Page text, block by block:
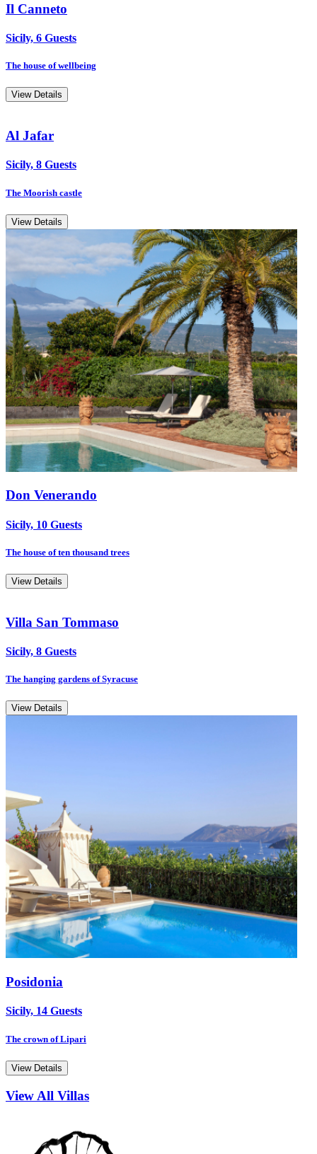
Il Canneto
Sicily, 6 Guests
The house of wellbeing
View Details
Al Jafar
Sicily, 8 Guests
The Moorish castle
View Details
Don Venerando
Sicily, 10 Guests
The house of ten thousand trees
View Details
Villa San Tommaso
Sicily, 8 Guests
The hanging gardens of Syracuse
View Details
Posidonia
Sicily, 14 Guests
The crown of Lipari
View Details
View All Villas